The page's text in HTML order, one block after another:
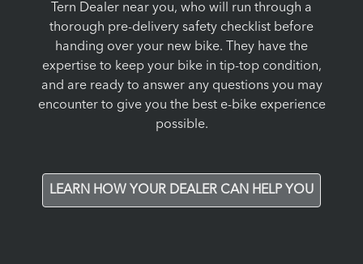
Tern Dealer near you, who will run through a
thorough pre-delivery safety checklist before
handing over your new bike. They have the
expertise to keep your bike in tip-top condition,
and are ready to answer any questions you may
encounter to give you the best e-bike experience
possible.
LEARN HOW YOUR DEALER CAN HELP YOU